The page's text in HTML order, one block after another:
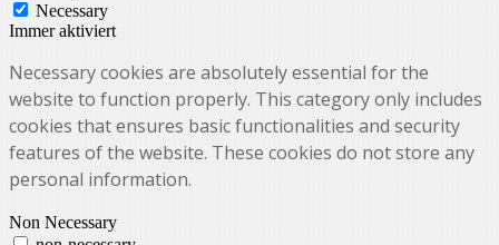
Necessary
Immer aktiviert
Necessary cookies are absolutely essential for the
website to function properly. This category only includes
cookies that ensures basic functionalities and security
features of the website. These cookies do not store any
personal information.
Non Necessary